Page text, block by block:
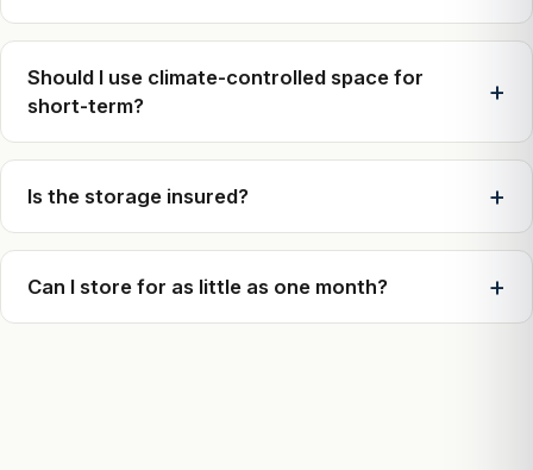
Should I use climate-controlled space for
short-term?
Is the storage insured?
Can I store for as little as one month?